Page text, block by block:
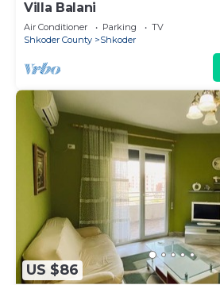
Villa Balani
Air Conditioner Parking
TV
Shkoder County
Shkoder
US $86